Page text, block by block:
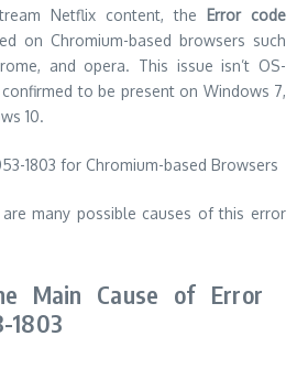
Netflix content, the Error code
on Chromium-based browsers such
and opera. This issue isn’t OS-
to be present on Windows 7,
10.
1803 for Chromium-based Browsers
many possible causes of this error
Main Cause of Error
1803